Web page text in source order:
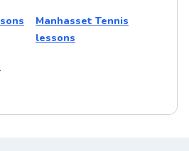
Manhasset Tennis
lessons